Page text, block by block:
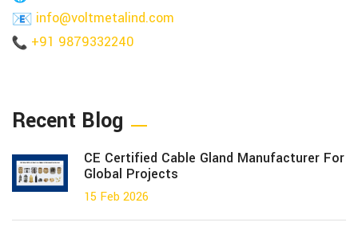
info@voltmetalind.com
+91 9879332240
Recent Blog
CE Certified Cable Gland Manufacturer For
Global Projects
15 Feb 2026